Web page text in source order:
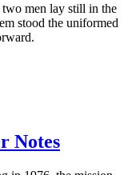
men lay still in the
stood the uniformed
Notes